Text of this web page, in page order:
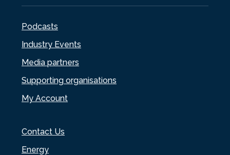
Podcasts
Industry Events
Media partners
Supporting organisations
My Account
Contact Us
Energy